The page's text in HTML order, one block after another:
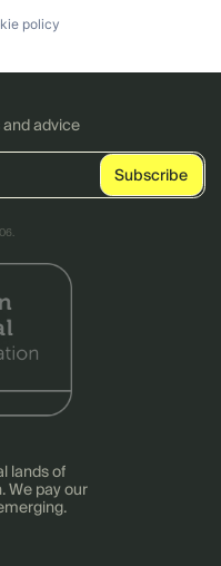
policy
advice
lands of
We pay our